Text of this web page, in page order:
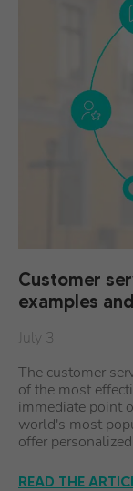
Customer
examples
July 3
The customer
of the most
immediate point
world's most
offer
READ THE